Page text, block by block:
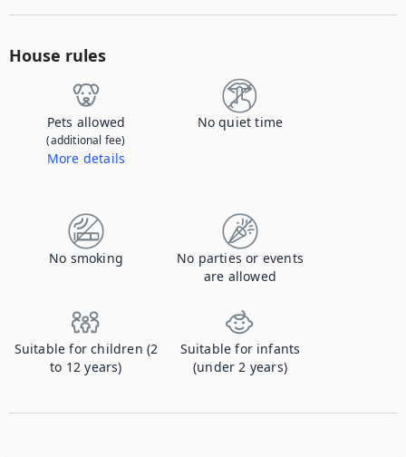
House rules
Pets allowed
(additional fee)
More details
No quiet time
No smoking
No parties or events
are allowed
Suitable for children (2
to 12 years)
Suitable for infants
(under 2 years)